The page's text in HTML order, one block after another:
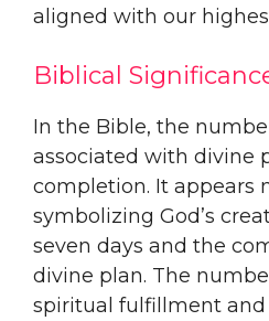
aligned with our
Biblical
In the Bible, the
associated with divine
completion. It appears
symbolizing God’s
seven days and the
divine plan. The
spiritual fulfillment